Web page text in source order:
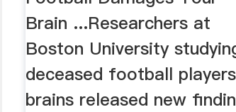
Brain ...Researchers at
Boston University
deceased football
brains released new